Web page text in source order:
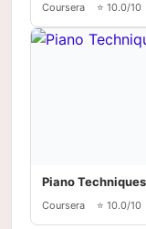
Coursera ⭐ 10.0/10
Piano
Coursera ⭐ 10.0/10